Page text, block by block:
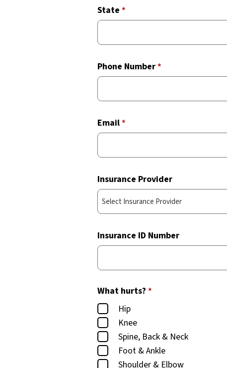
State *
Phone Number*
Email*
Insurance Provider
Insurance ID Number
What hurts? *
Hip
Knee
Spine, Back & Neck
Foot & Ankle
Shoulder & Elbow